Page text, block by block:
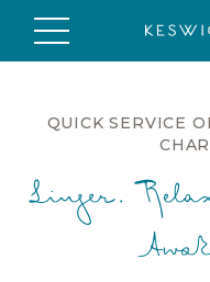
QUICK SERVICE
Linger.